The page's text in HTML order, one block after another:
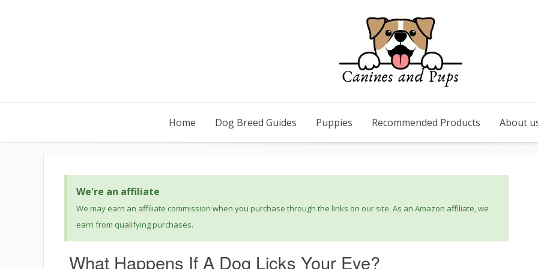
Home Dog Breed Guides Puppies Recommended Products About
We're an affiliate
We may earn an affiliate commission when you purchase through the links on our site. As an Amazon affiliate, we
earn from qualifying purchases.
What Happens If A Dog Licks Your Eye?